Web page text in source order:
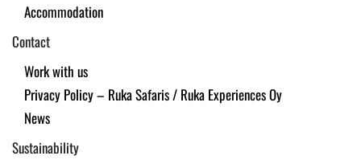
Accommodation
Contact
Work with us
Privacy Policy – Ruka Safaris / Ruka Experiences Oy
News
Sustainability